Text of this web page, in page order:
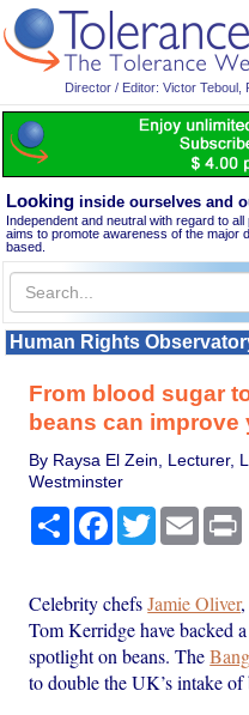
Director / Editor: Victor Teboul,
Looking inside ourselves and
Independent and neutral with regard to
aims to promote awareness of the major
based.
Human Rights
From blood sugar
beans can improve
By Raysa El Zein, Lecturer,
Westminster
Share Facebook
TwitterEmail
Celebrity chefsJamie Oliver
Tom Kerridge have backed
spotlight on beans. The
to double the UK’s intake of